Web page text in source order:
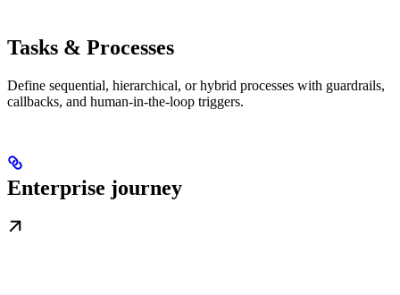
Tasks & Processes
Define sequential, hierarchical, or hybrid processes with guardrails,
callbacks, and human-in-the-loop triggers.
Enterprise journey